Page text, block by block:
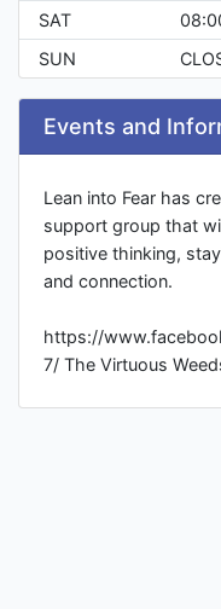
SAT
SUN
Events and
Lean into Fear has
support group that
positive thinking,
and connection.
https://
7/ The Virtuous